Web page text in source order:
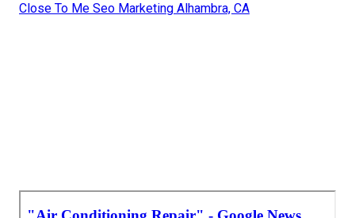
Close To Me Seo Marketing Alhambra, CA